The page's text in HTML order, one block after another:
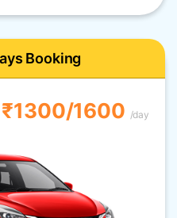
Booking
₹1300/1600 /day